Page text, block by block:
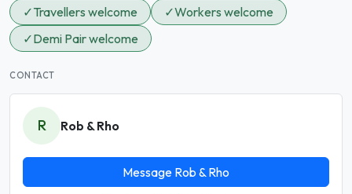
✓Travellers welcome ✓Workers welcome
✓Demi Pair welcome
CONTACT
R Rob & Rho
Message Rob & Rho